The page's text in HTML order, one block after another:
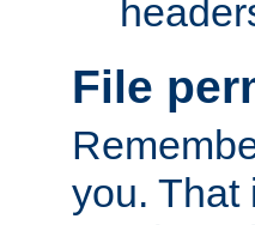
File
you. That